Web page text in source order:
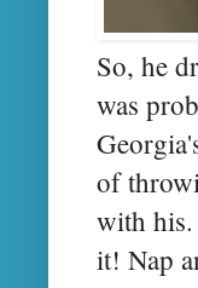
So, he
was
of
with his.
it! Nap